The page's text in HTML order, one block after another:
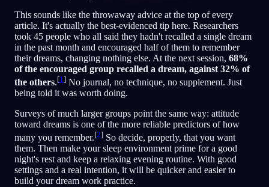
EN English FR Français
PT Português DE Deutsch CS
RU Русский TR Türkçe IT
日本語 KO 한국어 ID
PL Polski NL Nederlands SV
NO Norsk Suomi
This sounds like the throwaway advice at the top of every
article. It's actually the best-evidenced tip here. Researchers
took 45 people who all said they hadn't recalled a single dream
in the past month and encouraged half of them to remember
their dreams, changing nothing else. At the next session, 68%
of the encouraged group recalled a dream, against 32% of
the others.[1 ] No journal, no technique, no supplement. Just
being told it was worth doing.
Surveys of much larger groups point the same way: attitude
toward dreams is one of the more reliable predictors of how
many you remember.[2] So decide, properly, that you want
them. Then make your sleep environment prime for a good
night's rest and keep a relaxing evening routine. With good
settings and a real intention, it will be quicker and easier to
build your dream work practice.